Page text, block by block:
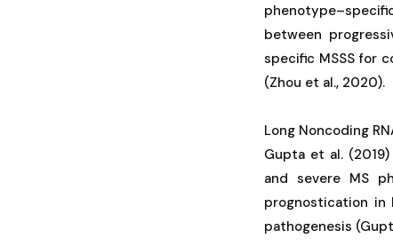
between
specific MSSS for
(Zhou et al., 2020).
Long Noncoding
Gupta et al.
and severe MS
prognostication in
pathogenesis